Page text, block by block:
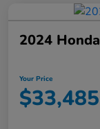
2024
Your Price
$33,485